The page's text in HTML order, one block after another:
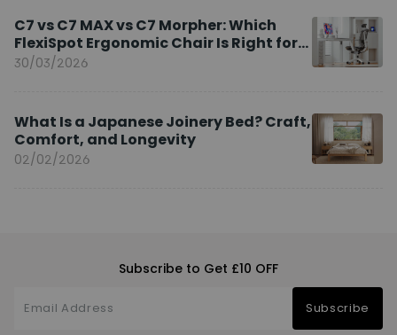
C7 vs C7 MAX vs C7 Morpher: Which
FlexiSpot Ergonomic Chair Is Right for
You?
30/03/2026
What Is a Japanese Joinery Bed? Craft,
Comfort, and Longevity
02/02/2026
Subscribe to Get £10 OFF
Subscribe